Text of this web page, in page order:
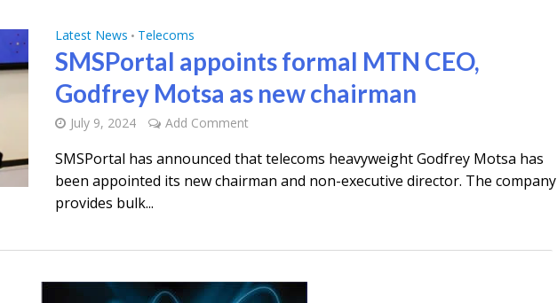
Latest News • Telecoms
SMSPortal appoints formal MTN CEO,
Godfrey Motsa as new chairman
July 9, 2024 Add Comment
SMSPortal has announced that telecoms heavyweight Godfrey Motsa has
been appointed its new chairman and non-executive director. The company
provides bulk...